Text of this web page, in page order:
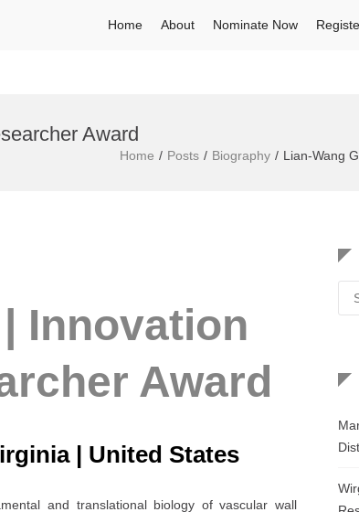
Home About Nominate Now
Award
Home Posts Biography Lian-Wang
Innovation
Award
| United States
and translational biology of vascular wall
for: